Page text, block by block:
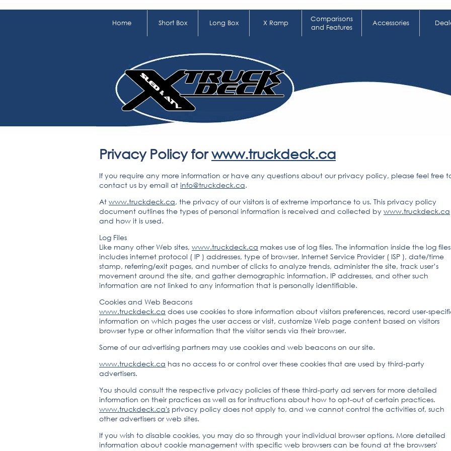
Home Short Box Long Box X Ramp
Comparisons
and Features
Accessories
Privacy Policy forwww.truckdeck.ca
If you require any more information or have any questions about our privacy policy, please feel free
contact us by email at info@truckdeck.ca.
At www.truckdeck.ca, the privacy of our visitors is of extreme importance to us. This privacy policy
document outlines the types of personal information is received and collected by www.truckdeck.ca
and how it is used.
Log Files
Like many other Web sites, www.truckdeck.ca makes use of log files. The information inside the log files
includes internet protocol ( IP ) addresses, type of browser, Internet Service Provider ( ISP ), date/time
stamp, referring/exit pages, and number of clicks to analyze trends, administer the site, track user’s
movement around the site, and gather demographic information. IP addresses, and other such
information are not linked to any information that is personally identifiable.
Cookies and Web Beacons
www.truckdeck.ca does use cookies to store information about visitors preferences, record user-
information on which pages the user access or visit, customize Web page content based on visitors
browser type or other information that the visitor sends via their browser.
Some of our advertising partners may use cookies and web beacons on our site.
www.truckdeck.ca has no access to or control over these cookies that are used by third-party
advertisers.
You should consult the respective privacy policies of these third-party ad servers for more detailed
information on their practices as well as for instructions about how to opt-out of certain practices.
www.truckdeck.ca's privacy policy does not apply to, and we cannot control the activities of, such
other advertisers or web sites.
If you wish to disable cookies, you may do so through your individual browser options. More detailed
information about cookie management with specific web browsers can be found at the browsers'